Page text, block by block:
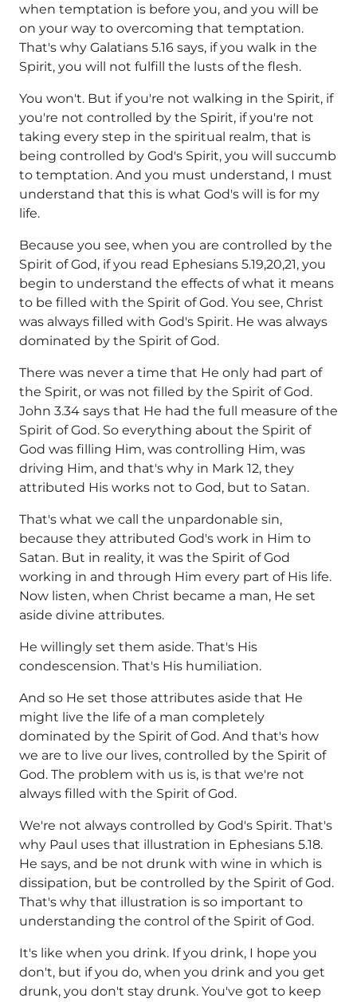
when temptation is before you, and you will be
on your way to overcoming that temptation.
That's why Galatians 5.16 says, if you walk in the
Spirit, you will not fulfill the lusts of the flesh.
You won't. But if you're not walking in the Spirit, if
you're not controlled by the Spirit, if you're not
taking every step in the spiritual realm, that is
being controlled by God's Spirit, you will succumb
to temptation. And you must understand, I must
understand that this is what God's will is for my
life.
Because you see, when you are controlled by the
Spirit of God, if you read Ephesians 5.19,20,21, you
begin to understand the effects of what it means
to be filled with the Spirit of God. You see, Christ
was always filled with God's Spirit. He was always
dominated by the Spirit of God.
There was never a time that He only had part of
the Spirit, or was not filled by the Spirit of God.
John 3.34 says that He had the full measure of the
Spirit of God. So everything about the Spirit of
God was filling Him, was controlling Him, was
driving Him, and that's why in Mark 12, they
attributed His works not to God, but to Satan.
That's what we call the unpardonable sin,
because they attributed God's work in Him to
Satan. But in reality, it was the Spirit of God
working in and through Him every part of His life.
Now listen, when Christ became a man, He set
aside divine attributes.
He willingly set them aside. That's His
condescension. That's His humiliation.
And so He set those attributes aside that He
might live the life of a man completely
dominated by the Spirit of God. And that's how
we are to live our lives, controlled by the Spirit of
God. The problem with us is, is that we're not
always filled with the Spirit of God.
We're not always controlled by God's Spirit. That's
why Paul uses that illustration in Ephesians 5.18.
He says, and be not drunk with wine in which is
dissipation, but be controlled by the Spirit of God.
That's why that illustration is so important to
understanding the control of the Spirit of God.
It's like when you drink. If you drink, I hope you
don't, but if you do, when you drink and you get
drunk, you don't stay drunk. You've got to keep